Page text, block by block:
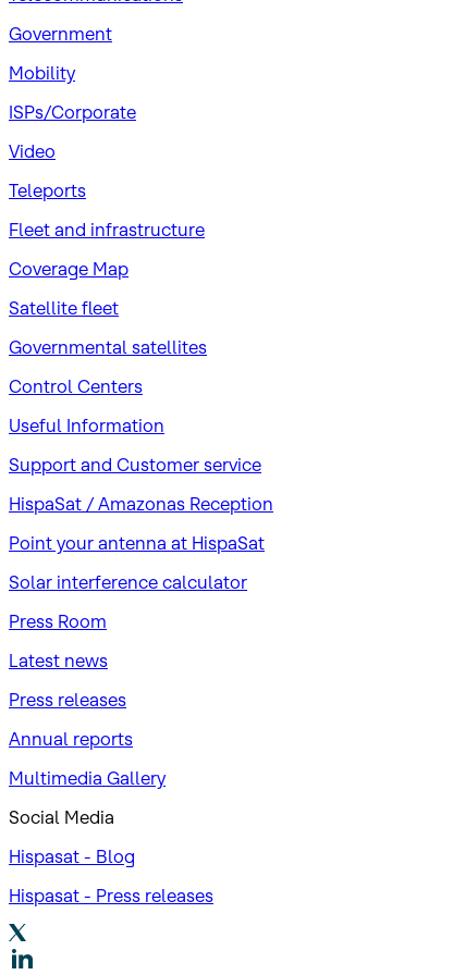
Government
Mobility
ISPs/Corporate
Video
Teleports
Fleet and infrastructure
Coverage Map
Satellite fleet
Governmental satellites
Control Centers
Useful Information
Support and Customer service
HispaSat / Amazonas Reception
Point your antenna at HispaSat
Solar interference calculator
Press Room
Latest news
Press releases
Annual reports
Multimedia Gallery
Social Media
Hispasat - Blog
Hispasat - Press releases